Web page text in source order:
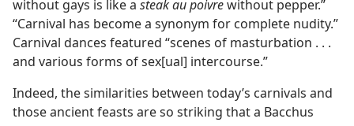
without gays is like a steak au poivrewithout pepper.”
“Carnival has become a synonym for complete nudity.”
Carnival dances featured “scenes of masturbation . . .
and various forms of sex[ual] intercourse.”
Indeed, the similarities between today’s carnivals and
those ancient feasts are so striking that a Bacchus